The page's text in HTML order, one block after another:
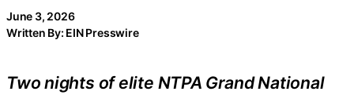
June 3, 2026
Written By: EIN Presswire
Two nights of elite NTPA Grand National